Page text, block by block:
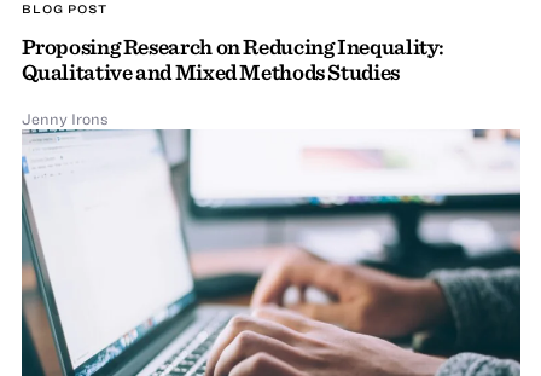
BLOG POST
Proposing Research on Reducing Inequality:
Qualitative and Mixed Methods Studies
Jenny Irons